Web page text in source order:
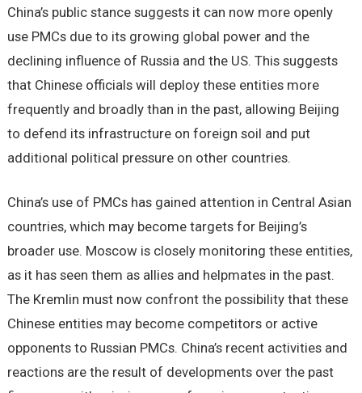
China’s public stance suggests it can now more openly
use PMCs due to its growing global power and the
declining influence of Russia and the US. This suggests
that Chinese officials will deploy these entities more
frequently and broadly than in the past, allowing Beijing
to defend its infrastructure on foreign soil and put
additional political pressure on other countries.
China’s use of PMCs has gained attention in Central Asian
countries, which may become targets for Beijing’s
broader use. Moscow is closely monitoring these entities,
as it has seen them as allies and helpmates in the past.
The Kremlin must now confront the possibility that these
Chinese entities may become competitors or active
opponents to Russian PMCs. China’s recent activities and
reactions are the result of developments over the past